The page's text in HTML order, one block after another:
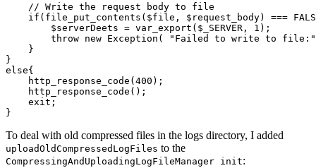
// Write the request body to file
if ( file_put_contents ( $file , $request_body) ===
$serverDeets = var_export ( $_SERVER , 1 );
throw new Exception (
"Failed to write to file:"
}
}
else{
http_response_code (400 );
http_response_code ();
exit ;
}
To deal with old compressed files in the logs directory, I added
uploadOldCompressedLogFiles to the
CompressingAndUploadingLogFileManager init: